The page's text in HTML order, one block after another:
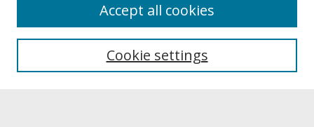
About UNCOpen
Archives & Special Collections
Cookie settings
Accept all cookies